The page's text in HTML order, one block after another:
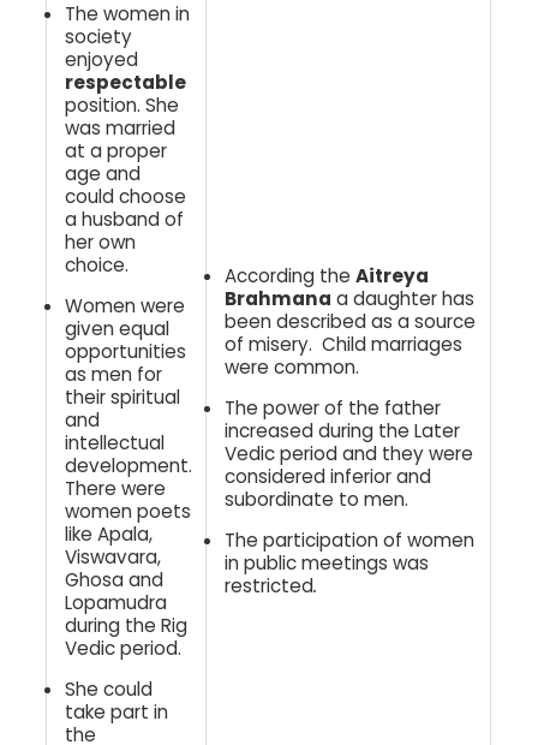
The women in
society
enjoyed
respectable
position. She
was married
at a proper
age and
could choose
a husband of
her own
choice.
Women were
given equal
opportunities
as men for
their spiritual
and
intellectual
development.
There were
women poets
like Apala,
Viswavara,
Ghosa and
Lopamudra
during the Rig
Vedic period.
She could
take part in
the
According theAitreya
Brahmana a daughter has
been described as a source
of misery. Child marriages
were common.
The power of the father
increased during the Later
Vedic period and they were
considered inferior and
subordinate to men.
The participation of women
in public meetings was
restricted.